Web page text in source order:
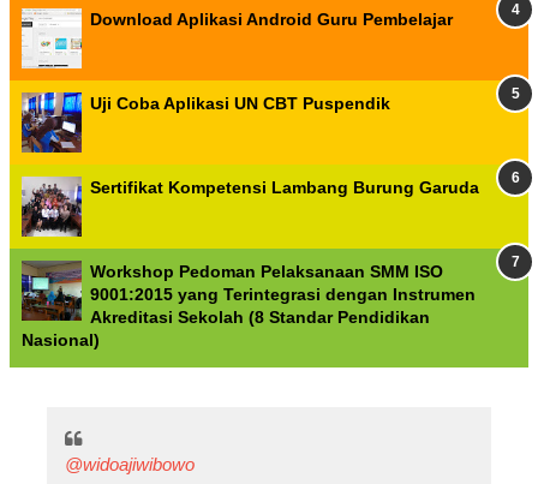
Download Aplikasi Android Guru Pembelajar
Uji Coba Aplikasi UN CBT Puspendik
Sertifikat Kompetensi Lambang Burung Garuda
Workshop Pedoman Pelaksanaan SMM ISO
9001:2015 yang Terintegrasi dengan Instrumen
Akreditasi Sekolah (8 Standar Pendidikan
Nasional)
@widoajiwibowo